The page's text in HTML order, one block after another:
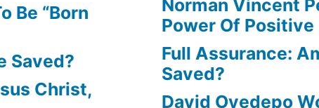
Be “Born
Saved?
Christ,
Norman Vincent
Power Of
Full Assurance:
Saved?
David Oyedepo